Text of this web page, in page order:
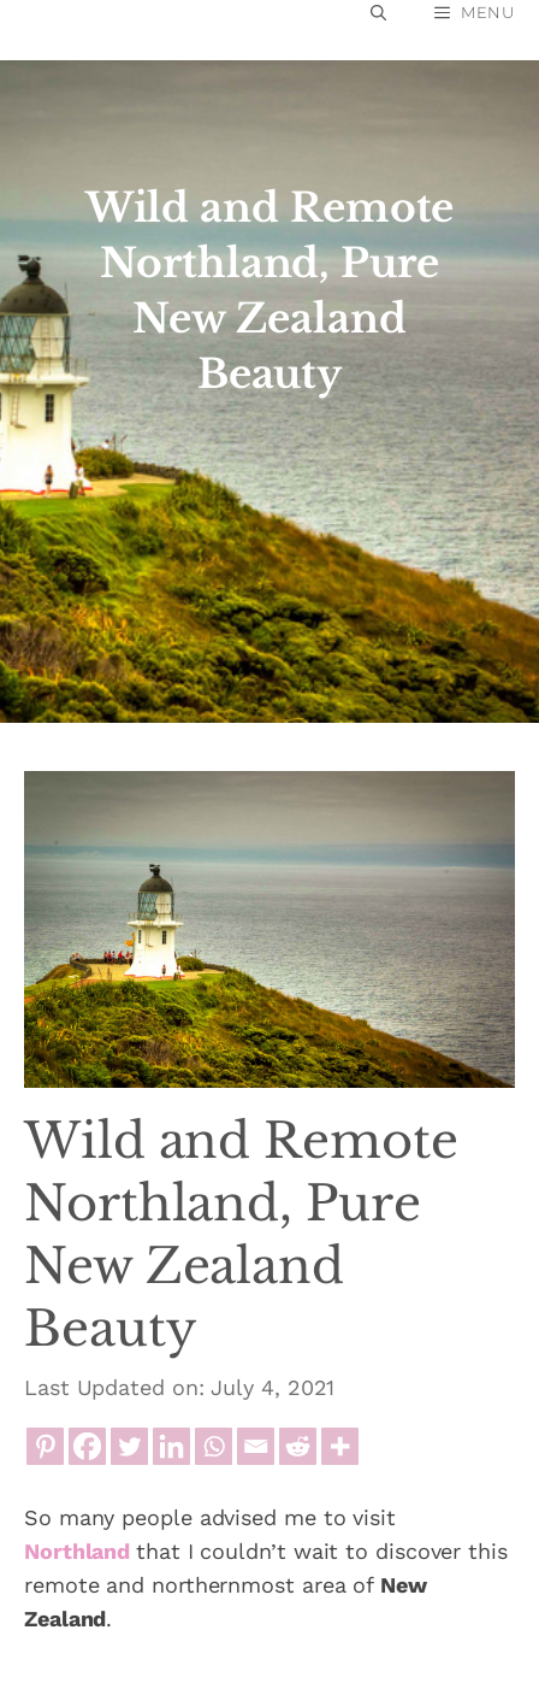
MENU
Wild and Remote
Northland, Pure
New Zealand
Beauty
Wild and Remote
Northland, Pure
New Zealand
Beauty
Last Updated on: July 4, 2021
So many people advised me to visit
Northland that I couldn’t wait to discover this
remote and northernmost area of New
Zealand.